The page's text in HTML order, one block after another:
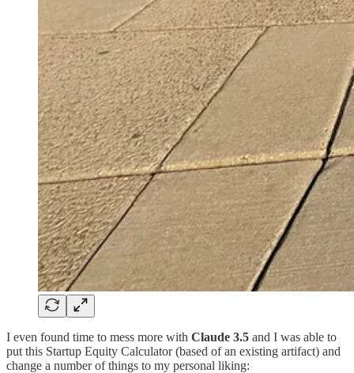
I even found time to mess more with Claude 3.5 and I was able to
put this Startup Equity Calculator (based of an existing artifact) and
change a number of things to my personal liking: